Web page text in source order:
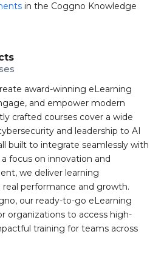
in the Coggno Knowledge
award-winning eLearning
and empower modern
crafted courses cover a wide
and leadership to AI
built to integrate seamlessly with
focus on innovation and
we deliver learning
performance and growth.
our ready-to-go eLearning
organizations to access high-
training for teams across